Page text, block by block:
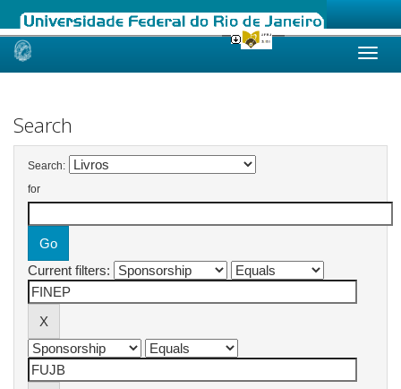
Skip
Search
Search:
for
Current filters: